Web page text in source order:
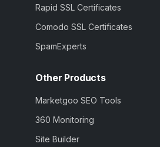
Rapid SSL Certificates
Comodo SSL Certificates
SpamExperts
Other Products
Marketgoo SEO Tools
360 Monitoring
Site Builder